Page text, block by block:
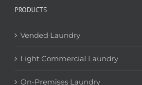
PRODUCTS
Vended Laundry
Light Commercial Laundry
On-Premises Laundry